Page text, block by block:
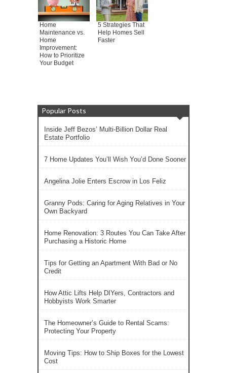
Home
Maintenance vs.
Home
Improvement:
How to Prioritize
Your Budget
5 Strategies That
Help Homes Sell
Faster
Popular Posts
Inside Jeff Bezos’ Multi-Billion Dollar Real
Estate Portfolio
7 Home Updates You’ll Wish You’d Done Sooner
Angelina Jolie Enters Escrow in Los Feliz
Granny Pods: Caring for Aging Relatives in Your
Own Backyard
Home Renovation: 3 Routes You Can Take After
Purchasing a Historic Home
Tips for Getting an Apartment With Bad or No
Credit
How Attic Lifts Help DIYers, Contractors and
Hobbyists Work Smarter
The Homeowner’s Guide to Rental Scams:
Protecting Your Property
Moving Tips: How to Ship Boxes for the Lowest
Cost